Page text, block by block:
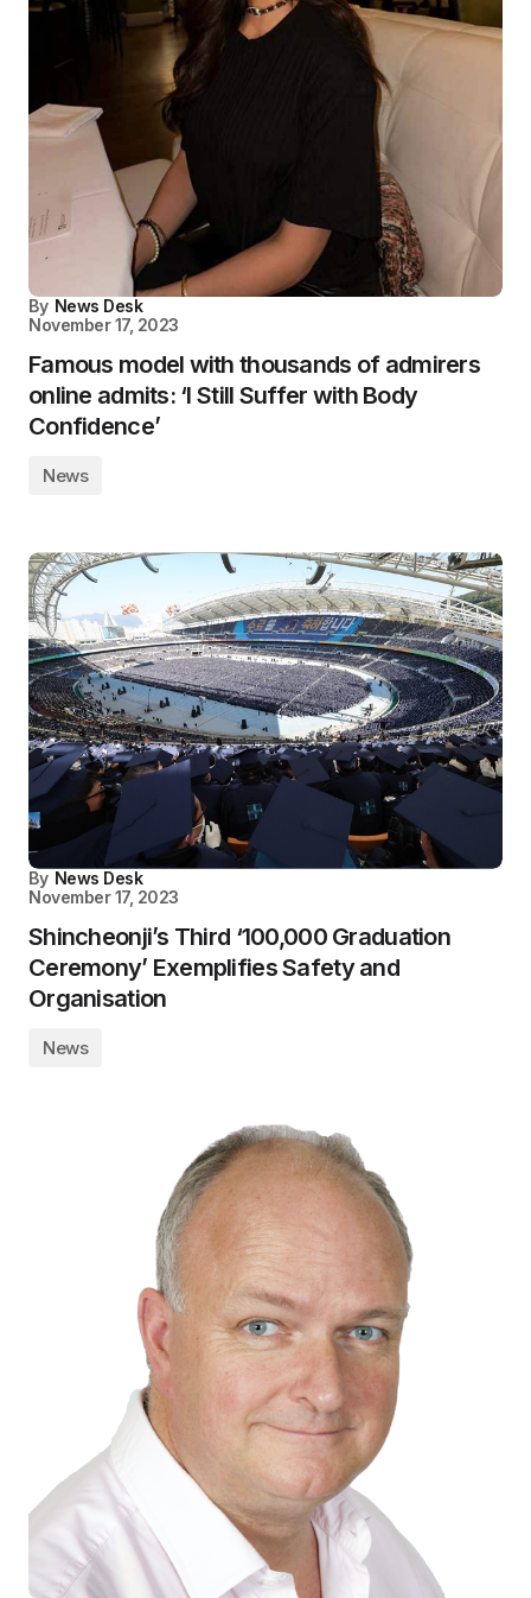
By News Desk
November 17, 2023
Famous model with thousands of admirers
online admits: ‘I Still Suffer with Body
Confidence’
News
By News Desk
November 17, 2023
Shincheonji’s Third ‘100,000 Graduation
Ceremony’ Exemplifies Safety and
Organisation
News